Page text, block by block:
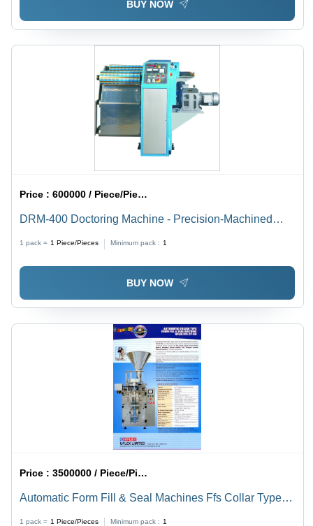
BUY NOW
Price :600000 / Piece/Pieces
DRM-400 Doctoring Machine - Precision-Machined
Start Eddy Current Drive, Pneumo Hydraulic Edge
Guide
1 pack = 1 Piece/Pieces Minimum pack : 1
BUY NOW
Price :3500000 / Piece/Pieces
Automatic Form Fill & Seal Machines Ffs Collar Type
1 pack = 1 Piece/Pieces Minimum pack : 1